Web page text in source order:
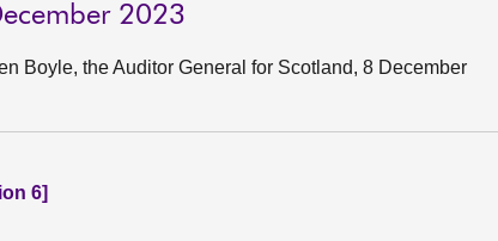
2023
Boyle, the Auditor General for Scotland, 8 December
6]